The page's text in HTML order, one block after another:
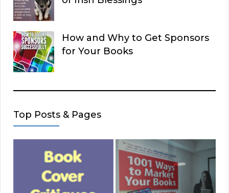
How and Why to Get Sponsors
for Your Books
Top Posts & Pages